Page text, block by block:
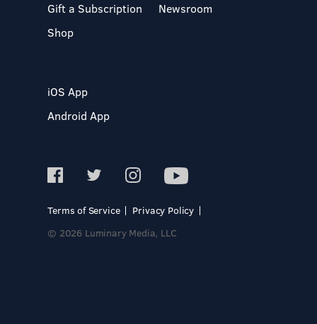
Gift a Subscription
Shop
Newsroom
iOS App
Android App
Terms of Service
Privacy Policy
© 2026 Luminary Media, LLC